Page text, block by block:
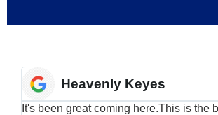
Heavenly Keyes
It's been great coming here.This is the